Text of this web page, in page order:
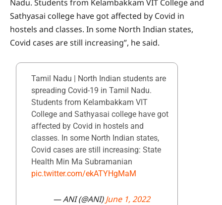
Nadu. Students from Kelambakkam VIT College and
Sathyasai college have got affected by Covid in
hostels and classes. In some North Indian states,
Covid cases are still increasing”, he said.
Tamil Nadu | North Indian students are
spreading Covid-19 in Tamil Nadu.
Students from Kelambakkam VIT
College and Sathyasai college have got
affected by Covid in hostels and
classes. In some North Indian states,
Covid cases are still increasing: State
Health Min Ma Subramanian
pic.twitter.com/ekATYHgMaM
— ANI (@ANI)June 1, 2022